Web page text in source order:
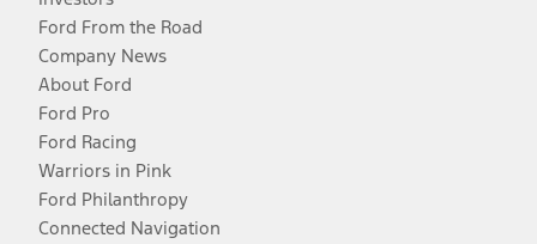
Ford From the Road
Company News
About Ford
Ford Pro
Ford Racing
Warriors in Pink
Ford Philanthropy
Connected Navigation